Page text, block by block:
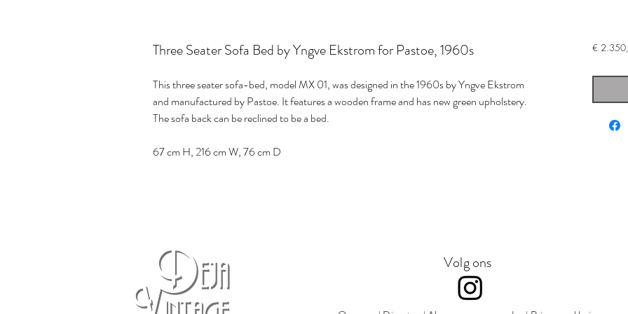
Three Seater Sofa Bed by Yngve Ekstrom for Pastoe, 1960s
This three seater sofa-bed, model MX 01, was designed in the 1960s by Yngve Ekstrom
and manufactured by Pastoe. It features a wooden frame and has new green upholstery.
The sofa back can be reclined to be a bed.
67 cm H, 216 cm W, 76 cm D
€
Volg ons